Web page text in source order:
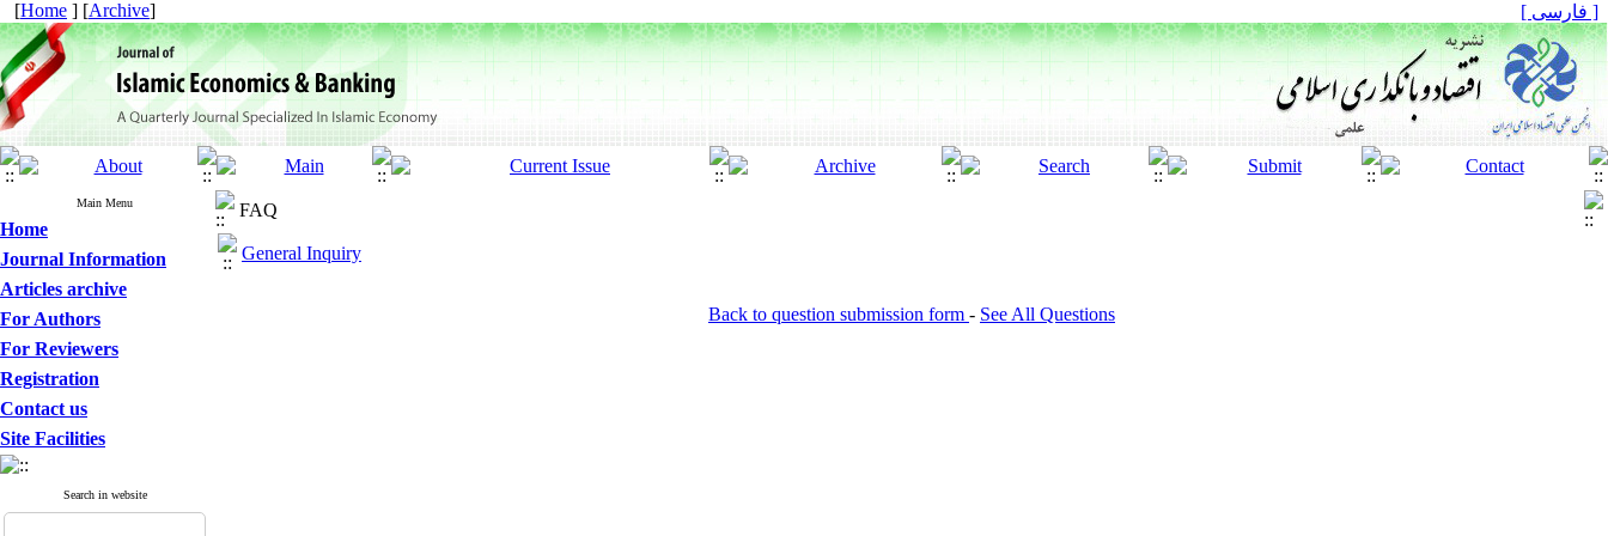
[Home ] [Archive] [ فارسی ]
Main Menu
Home
Journal Information
Articles archive
For Authors
For Reviewers
Registration
Contact us
Site Facilities
Search in website
FAQ
General Inquiry
Back to question submission form - See All Questions